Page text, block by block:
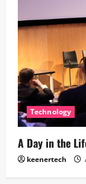
Technology
A Day in the
keenertech